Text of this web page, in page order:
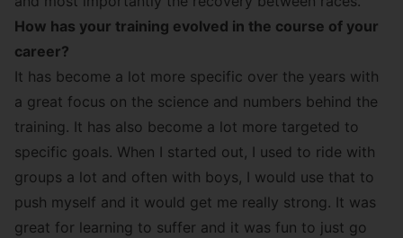
How has your training evolved in the course of your
career?
It has become a lot more specific over the years with
a great focus on the science and numbers behind the
training. It has also become a lot more targeted to
specific goals. When I started out, I used to ride with
groups a lot and often with boys, I would use that to
push myself and it would get me really strong. It was
great for learning to suffer and it was fun to just go